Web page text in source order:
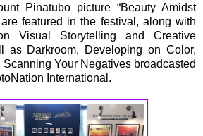
Pinatubo picture “Beauty Amidst
featured in the festival, along with
Visual Storytelling and Creative
as Darkroom, Developing on Color,
Your Negatives broadcasted
International.